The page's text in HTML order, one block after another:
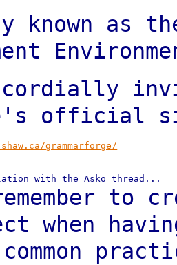
known as
cordially
official
grammarforge/
to
when
common